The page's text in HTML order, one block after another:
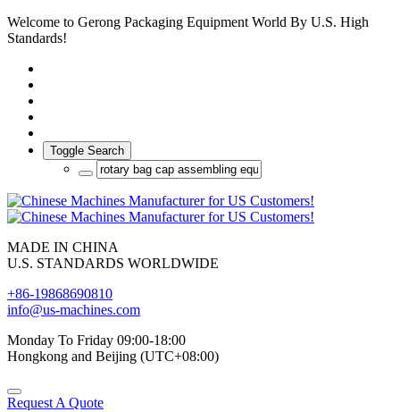
Welcome to Gerong Packaging Equipment World By U.S. High
Standards!
Toggle Search
MADE IN CHINA
U.S. STANDARDS WORLDWIDE
+86-19868690810
info@us-machines.com
Monday To Friday 09:00-18:00
Hongkong and Beijing (UTC+08:00)
Request A Quote